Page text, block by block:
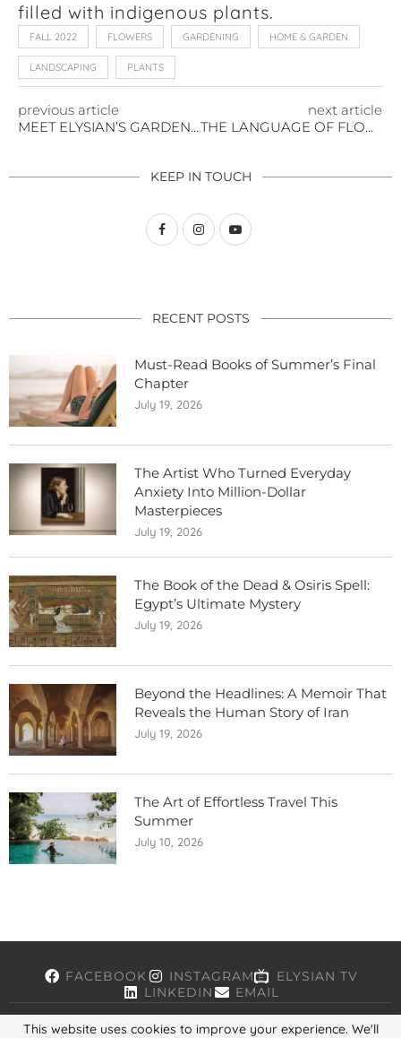
filled with indigenous plants.
FALL 2022 FLOWERS GARDENING HOME & GARDEN
LANDSCAPING PLANTS
previous article
MEET ELYSIAN’S GARDEN SUBJECT MATTER EXPERT: TAMMY KOVAR
next article
THE LANGUAGE OF FLOWERS: DISCOVER THE HIDDEN MEANINGS BEHIND FLORAL GIFTS & CENTERPIECES
KEEP IN TOUCH
RECENT POSTS
Must-Read Books of Summer’s Final
Chapter
July 19, 2026
The Artist Who Turned Everyday
Anxiety Into Million-Dollar
Masterpieces
July 19, 2026
The Book of the Dead & Osiris Spell:
Egypt’s Ultimate Mystery
July 19, 2026
Beyond the Headlines: A Memoir That
Reveals the Human Story of Iran
July 19, 2026
The Art of Effortless Travel This
Summer
July 10, 2026
FACEBOOK INSTAGRAM
ELYSIAN TV
LINKEDIN
EMAIL
This website uses cookies to improve your experience. We'll